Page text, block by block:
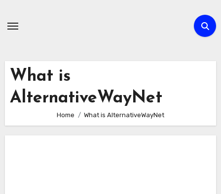
What is
AlternativeWayNet
Home What is AlternativeWayNet